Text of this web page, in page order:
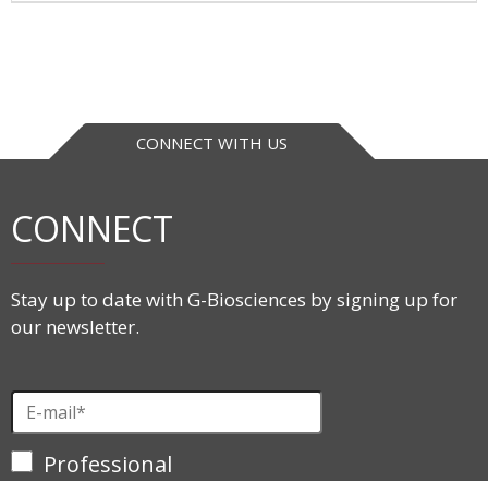
CONNECT WITH US
CONNECT
Stay up to date with G-Biosciences by signing up for
our newsletter.
Professional